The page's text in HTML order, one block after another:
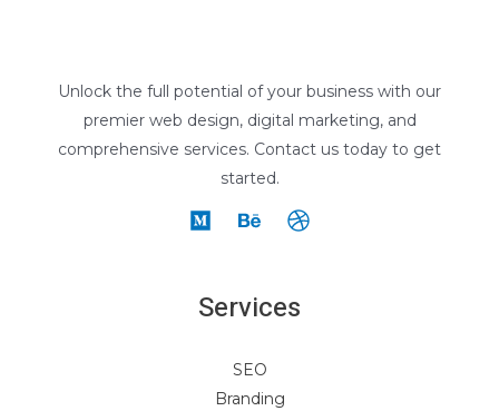
Unlock the full potential of your business with our
premier web design, digital marketing, and
comprehensive services. Contact us today to get
started.
Services
SEO
Branding